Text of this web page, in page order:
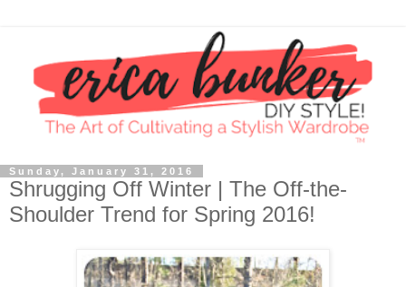
Sunday, January 31, 2016
Shrugging Off Winter | The Off-the-
Shoulder Trend for Spring 2016!